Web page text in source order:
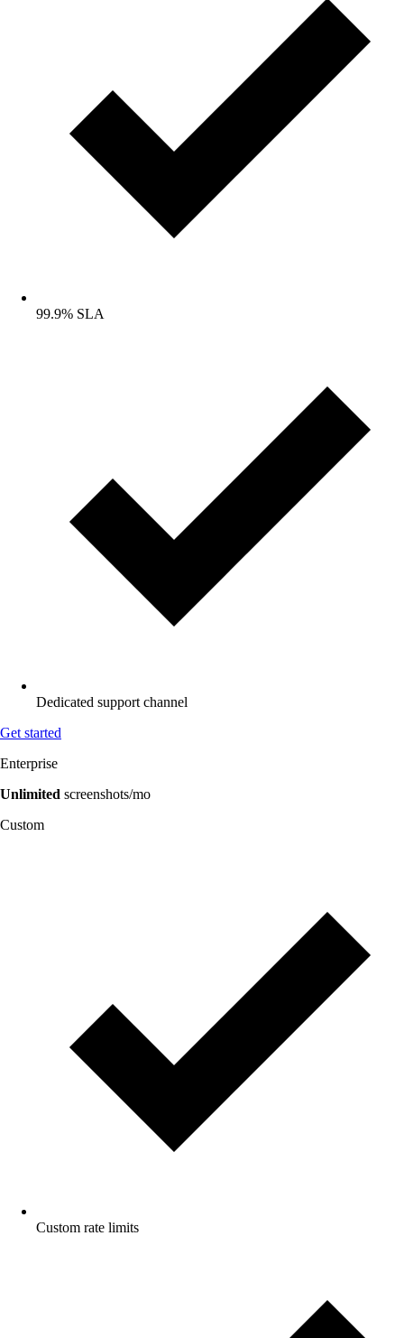
99.9% SLA
Dedicated support channel
Get started
Enterprise
Unlimited screenshots/mo
Custom
Custom rate limits